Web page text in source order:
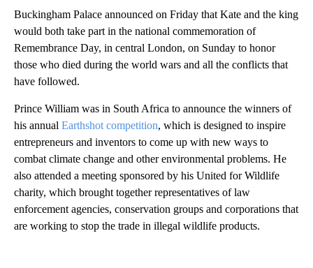
Buckingham Palace announced on Friday that Kate and the king
would both take part in the national commemoration of
Remembrance Day, in central London, on Sunday to honor
those who died during the world wars and all the conflicts that
have followed.
Prince William was in South Africa to announce the winners of
his annual Earthshot competition, which is designed to inspire
entrepreneurs and inventors to come up with new ways to
combat climate change and other environmental problems. He
also attended a meeting sponsored by his United for Wildlife
charity, which brought together representatives of law
enforcement agencies, conservation groups and corporations that
are working to stop the trade in illegal wildlife products.